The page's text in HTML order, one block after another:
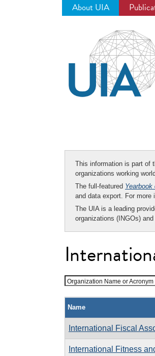
About UIA
This information is part of
organizations working
The full-featured
and data export. For more
The UIA is a leading
organizations (INGOs)
Organization Name or Acronym
Name
International Fiscal
International Fitness